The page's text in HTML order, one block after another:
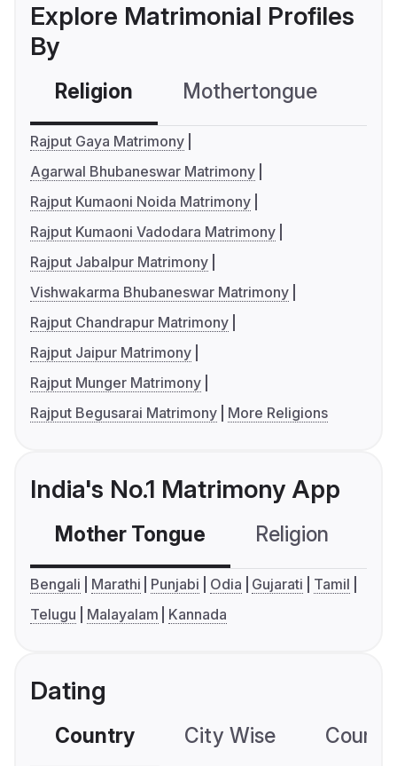
Explore Matrimonial Profiles
By
Religion Mothertongue
Rajput Gaya Matrimony
Agarwal Bhubaneswar Matrimony
Rajput Kumaoni Noida Matrimony
Rajput Kumaoni Vadodara Matrimony
Rajput Jabalpur Matrimony
Vishwakarma Bhubaneswar Matrimony
Rajput Chandrapur Matrimony
Rajput Jaipur Matrimony
Rajput Munger Matrimony
Rajput Begusarai Matrimony
More Religions
India's No.1 Matrimony App
Mother Tongue Religion
Bengali Marathi Punjabi Odia Gujarati
Tamil
Telugu
Malayalam Kannada
Dating
Country City Wise